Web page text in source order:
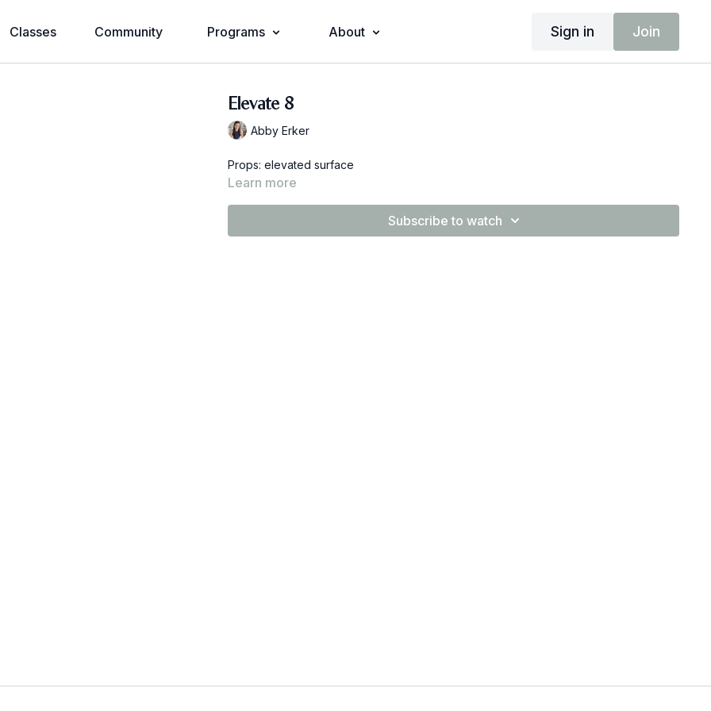
Classes Community Programs About Sign in Join
Elevate 8
Abby Erker
Props: elevated surface
Learn more
Subscribe to watch